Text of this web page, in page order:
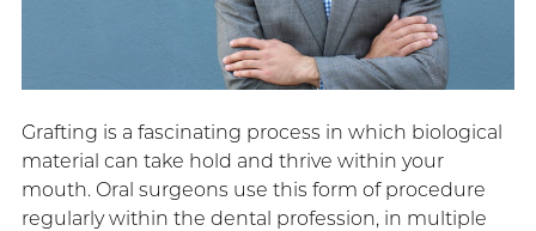
Grafting is a fascinating process in which biological
material can take hold and thrive within your
mouth. Oral surgeons use this form of procedure
regularly within the dental profession, in multiple